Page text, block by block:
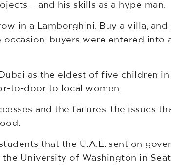
– and his skills as a hype man.
in a Lamborghini. Buy a villa,
occasion, buyers were entered into
as the eldest of five children
to-door to local women.
and the failures, the issues
that the U.A.E. sent on
University of Washington in